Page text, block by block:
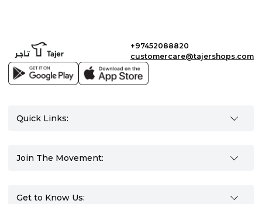
+97452088820
customercare@tajershops.com
Quick Links:
Join The Movement:
Get to Know Us: